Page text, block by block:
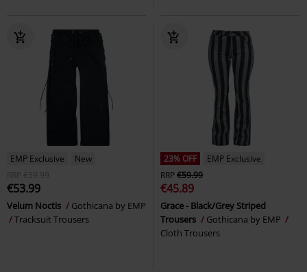
EMP Exclusive
New
RRP
€59.99
€53.99
Velum Noctis
Gothicana by EMP
Tracksuit Trousers
23% OFF
EMP Exclusive
RRP€59.99
€45.89
Grace - Black/Grey Striped
Trousers
Gothicana by EMP
Cloth Trousers